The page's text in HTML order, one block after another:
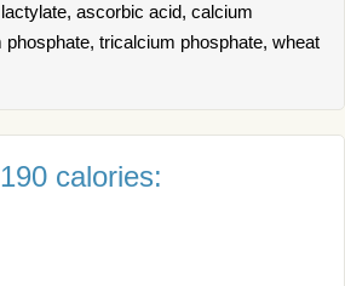
ascorbic acid, calcium
tricalcium phosphate, wheat
calories: